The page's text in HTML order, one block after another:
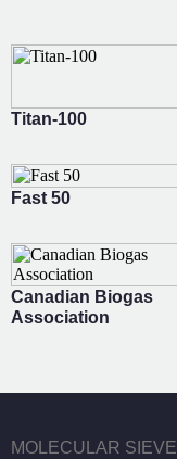
Titan-100
Fast 50
Canadian Biogas
Association
MOLECULAR SIEVE